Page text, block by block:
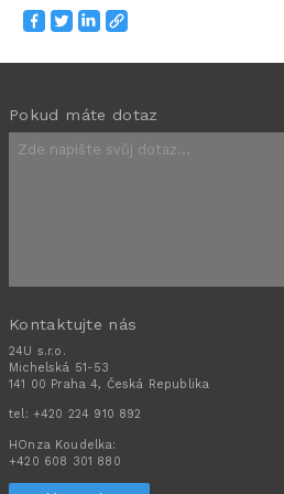
Pokud máte dotaz
Kontaktujte nás
24U s.r.o.
Michelská 51-53
141 00 Praha 4, Česká Republika
tel: +420 224 910 892
HOnza Koudelka:
+420 608 301 880